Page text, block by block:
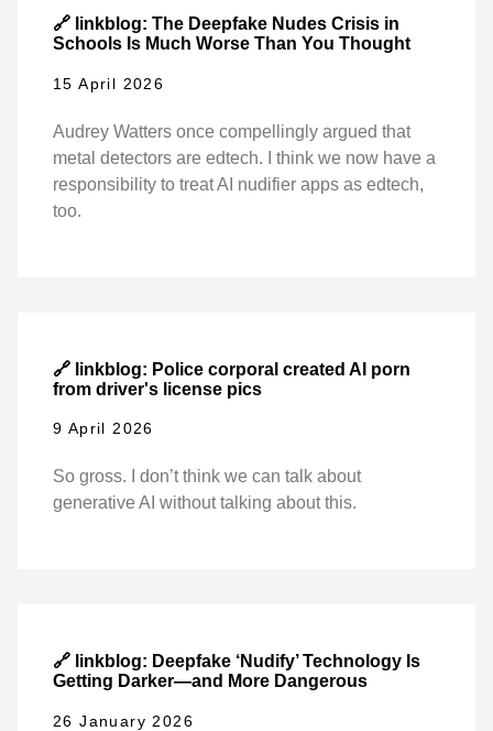
🔗 linkblog: The Deepfake Nudes Crisis in
Schools Is Much Worse Than You Thought
15 April 2026
Audrey Watters once compellingly argued that
metal detectors are edtech. I think we now have a
responsibility to treat AI nudifier apps as edtech,
too.
🔗 linkblog: Police corporal created AI porn
from driver's license pics
9 April 2026
So gross. I don’t think we can talk about
generative AI without talking about this.
🔗 linkblog: Deepfake ‘Nudify’ Technology Is
Getting Darker—and More Dangerous
26 January 2026